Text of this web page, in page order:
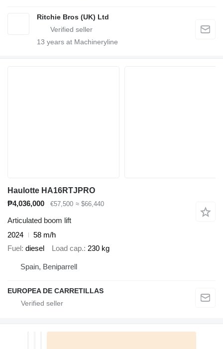
Ritchie Bros (UK) Ltd
13 years at Machineryline
Haulotte HA16RTJPRO
₱4,036,000
€57,500 ≈ $66,440
Articulated boom lift
2024
58 m/h
Fuel diesel Load cap. 230 kg
Spain, Beniparrell
EUROPEA DE CARRETILLAS